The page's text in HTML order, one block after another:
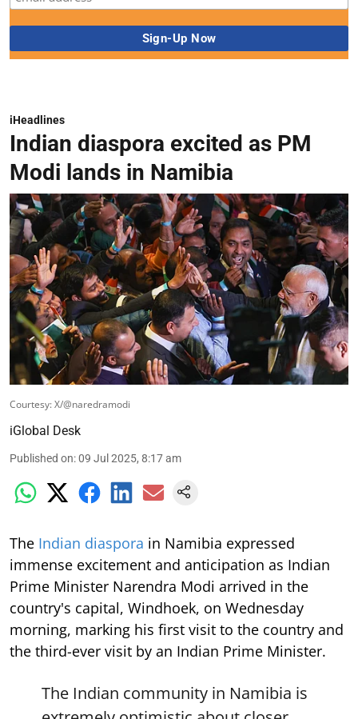
iHeadlines
Indian diaspora excited as PM
Modi lands in Namibia
Courtesy: X/@naredramodi
iGlobal Desk
Published on:09 Jul 2025, 8:17 am
The Indian diaspora in Namibia expressed
immense excitement and anticipation as Indian
Prime Minister Narendra Modi arrived in the
country's capital, Windhoek, on Wednesday
morning, marking his first visit to the country and
the third-ever visit by an Indian Prime Minister.
The Indian community in Namibia is